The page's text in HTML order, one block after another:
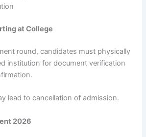
at College
round, candidates must physically
institution for document verification
lead to cancellation of admission.
2026